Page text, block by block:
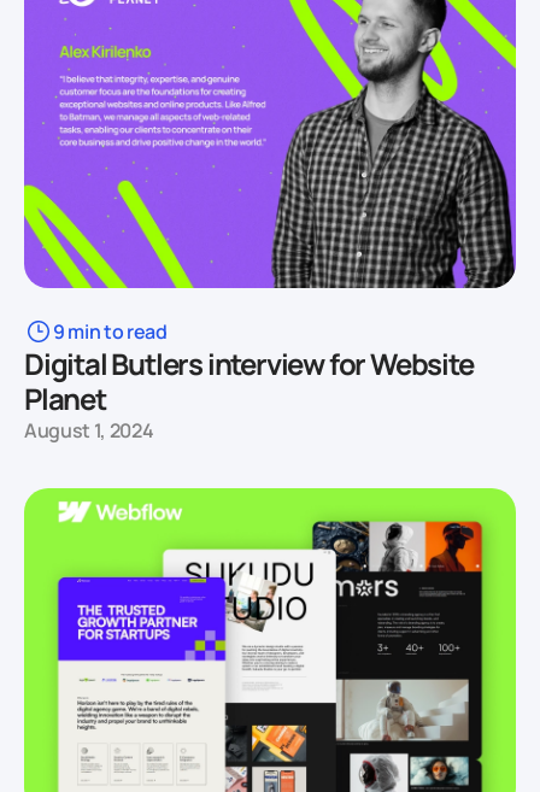
9 min to read
Digital Butlers interview for Website
Planet
August 1, 2024